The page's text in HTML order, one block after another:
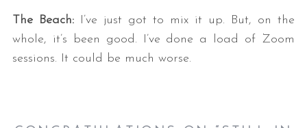
The Beach:I’ve just got to mix it up. But, on the
whole, it’s been good. I’ve done a load of Zoom
sessions. It could be much worse.